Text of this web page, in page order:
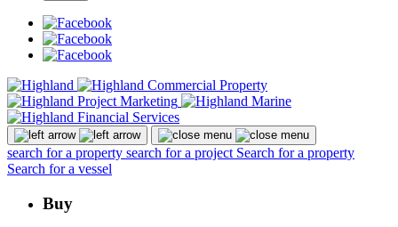
search for a property search for a project Search for a property
Search for a vessel
Buy